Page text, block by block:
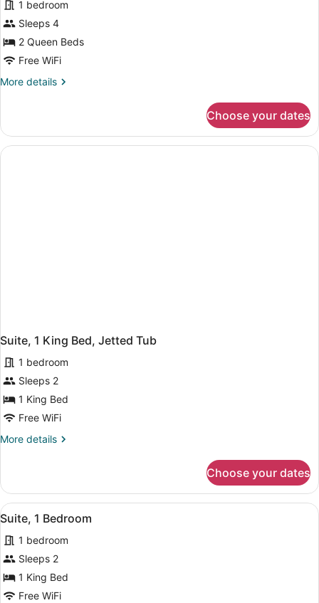
(Mobility)
Suite,
2
Queen
Beds
1 bedroom
Sleeps 4
2 Queen Beds
Free WiFi
More details
More
2
Queen
Beds
Choose your dates
Suite, 1 King Bed, Jetted Tub
1 bedroom
Sleeps 2
1 King Bed
Free WiFi
More details
More
1
King
Bed,
Jetted
Tub
Choose your dates
View
all
photos
for
Suite,
1
A modern bathroom with a large
2
Suite, 1 Bedroom
1 bedroom
Sleeps 2
1 King Bed
Free WiFi